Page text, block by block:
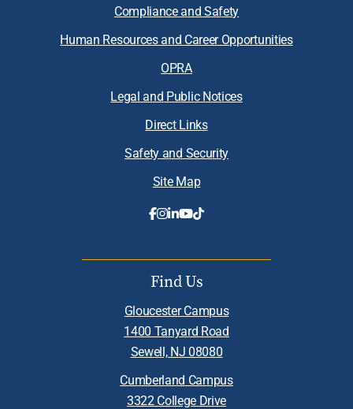
Compliance and Safety
Human Resources and Career Opportunities
OPRA
Legal and Public Notices
Direct Links
Safety and Security
Site Map
Find Us
Gloucester Campus
1400 Tanyard Road
Sewell, NJ 08080
Cumberland Campus
3322 College Drive